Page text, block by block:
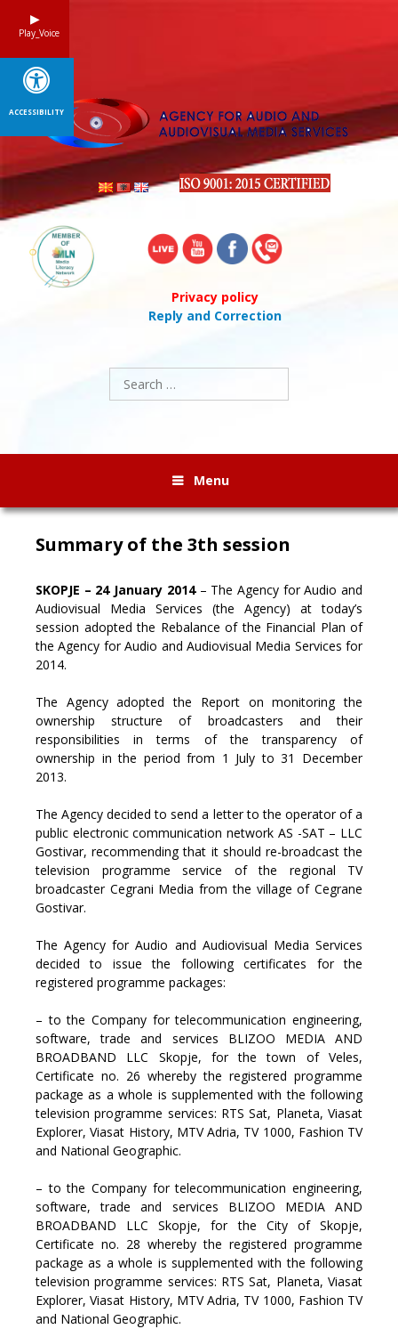
Privacy policy
Reply and Correction
Search
for:
Menu
Summary of the 3th session
SKOPJE – 24 January 2014– The Agency for Audio and
Audiovisual Media Services (the Agency) at today’s
session adopted the Rebalance of the Financial Plan of
the Agency for Audio and Audiovisual Media Services for
2014.
The Agency adopted the Report on monitoring the
ownership structure of broadcasters and their
responsibilities in terms of the transparency of
ownership in the period from 1 July to 31 December
2013.
The Agency decided to send a letter to the operator of a
public electronic communication network AS -SAT – LLC
Gostivar, recommending that it should re-broadcast the
television programme service of the regional TV
broadcaster Cegrani Media from the village of Cegrane
Gostivar.
The Agency for Audio and Audiovisual Media Services
decided to issue the following certificates for the
registered programme packages:
– to the Company for telecommunication engineering,
software, trade and services BLIZOO MEDIA AND
BROADBAND LLC Skopje, for the town of Veles,
Certificate no. 26 whereby the registered programme
package as a whole is supplemented with the following
television programme services: RTS Sat, Planeta, Viasat
Explorer, Viasat History, MTV Adria, TV 1000, Fashion TV
and National Geographic.
– to the Company for telecommunication engineering,
software, trade and services BLIZOO MEDIA AND
BROADBAND LLC Skopje, for the City of Skopje,
Certificate no. 28 whereby the registered programme
package as a whole is supplemented with the following
television programme services: RTS Sat, Planeta, Viasat
Explorer, Viasat History, MTV Adria, TV 1000, Fashion TV
and National Geographic.
Play_Voice
ACCESSIBILITY